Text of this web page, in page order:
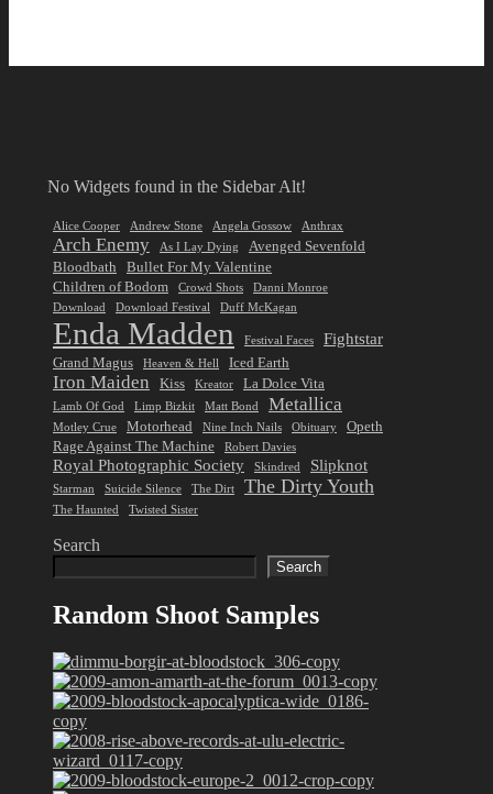
No Widgets found in the Sidebar Alt!
Alice Cooper Andrew Stone Angela Gossow Anthrax
Arch Enemy As I Lay Dying
Avenged Sevenfold
Bloodbath
Bullet For My Valentine
Children of Bodom
Crowd Shots
Danni Monroe
Download
Download Festival Duff McKagan
Enda Madden Festival Faces Fightstar
Grand Magus Heaven & Hell Iced Earth
Iron Maiden Kiss Kreator La Dolce Vita
Lamb Of God Limp Bizkit Matt Bond Metallica
Motley Crue Motorhead Nine Inch Nails Obituary
Opeth
Rage Against The Machine
Robert Davies
Royal Photographic Society Skindred Slipknot
Starman Suicide Silence The Dirt The Dirty Youth
The Haunted Twisted Sister
Search
Search
Random Shoot Samples